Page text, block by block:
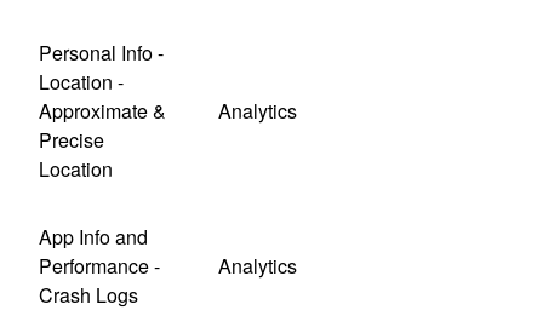
Personal Info -
Location -
Approximate &
Precise
Location
Analytics
App Info and
Performance -
Crash Logs
Analytics